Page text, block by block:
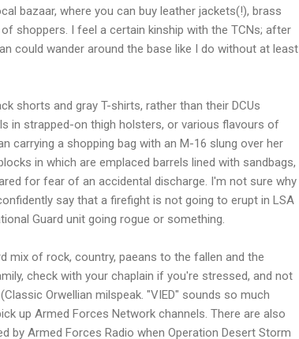
bazaar, where you can buy leather jackets(!), brass
shoppers. I feel a certain kinship with the TCNs; after
could wander around the base like I do without at least
shorts and gray T-shirts, rather than their DCUs
in strapped-on thigh holsters, or various flavours of
carrying a shopping bag with an M-16 slung over her
in which are emplaced barrels lined with sandbags,
for fear of an accidental discharge. I'm not sure why
say that a firefight is not going to erupt in LSA
Guard unit going rogue or something.
mix of rock, country, paeans to the fallen and the
check with your chaplain if you're stressed, and not
Orwellian milspeak. "VIED" sounds so much
up Armed Forces Network channels. There are also
Armed Forces Radio when Operation Desert Storm